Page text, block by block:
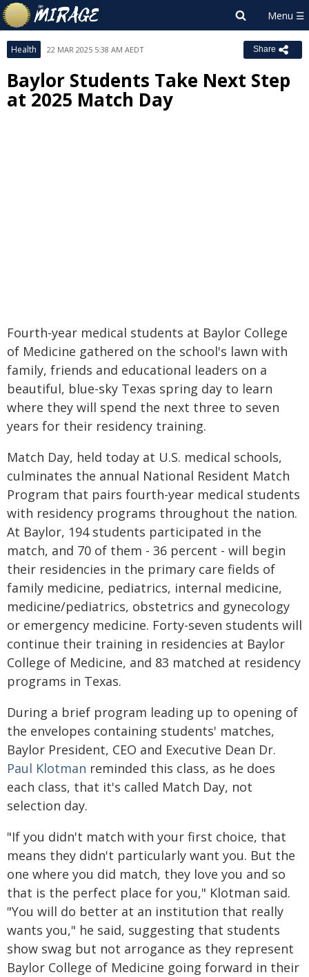
Health 22 MAR 2025 5:38 AM AEDT Share
Baylor Students Take Next Step
at 2025 Match Day
Fourth-year medical students at Baylor College
of Medicine gathered on the school's lawn with
family, friends and educational leaders on a
beautiful, blue-sky Texas spring day to learn
where they will spend the next three to seven
years for their residency training.
Match Day, held today at U.S. medical schools,
culminates the annual National Resident Match
Program that pairs fourth-year medical students
with residency programs throughout the nation.
At Baylor, 194 students participated in the
match, and 70 of them - 36 percent - will begin
their residencies in the primary care fields of
family medicine, pediatrics, internal medicine,
medicine/pediatrics, obstetrics and gynecology
or emergency medicine. Forty-seven students will
continue their training in residencies at Baylor
College of Medicine, and 83 matched at residency
programs in Texas.
During a brief program leading up to opening of
the envelopes containing students' matches,
Baylor President, CEO and Executive Dean Dr.
Paul Klotman reminded this class, as he does
each class, that it's called Match Day, not
selection day.
"If you didn't match with your first choice, that
means they didn't particularly want you. But the
one where you did match, they love you and so
that is the perfect place for you," Klotman said.
"You will do better at an institution that really
wants you," he said, suggesting that students
show swag but not arrogance as they represent
Baylor College of Medicine going forward in their